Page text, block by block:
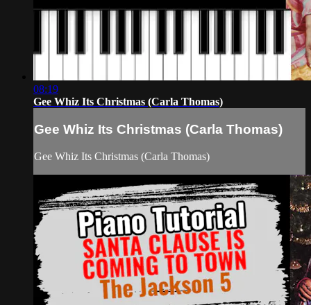
08:19
Gee Whiz Its Christmas (Carla Thomas)
Gee Whiz Its Christmas (Carla Thomas)
Gee Whiz Its Christmas (Carla Thomas)